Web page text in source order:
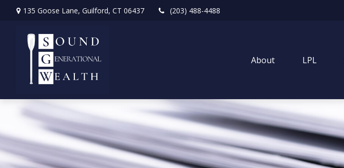
135 Goose Lane, Guilford, CT 06437 (203) 488-4488
About LPL